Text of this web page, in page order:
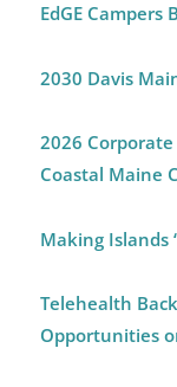
EdGE
2030 Davis
2026
Coastal Maine
Making Islands
Telehealth
Opportunities